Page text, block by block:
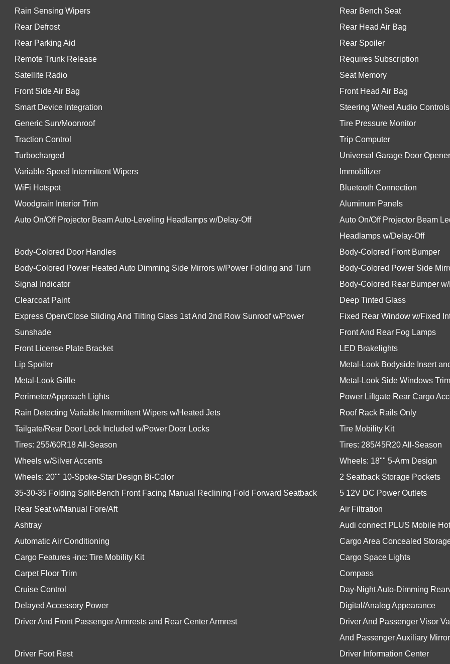
Rain Sensing Wipers
Rear Bench Seat
Rear Defrost
Rear Head Air Bag
Rear Parking Aid
Rear Spoiler
Remote Trunk Release
Requires Subscription
Satellite Radio
Seat Memory
Front Side Air Bag
Front Head Air Bag
Smart Device Integration
Steering Wheel Audio Controls
Generic Sun/Moonroof
Tire Pressure Monitor
Traction Control
Trip Computer
Turbocharged
Universal Garage Door Opener
Variable Speed Intermittent Wipers
Immobilizer
WiFi Hotspot
Bluetooth Connection
Woodgrain Interior Trim
Aluminum Panels
Auto On/Off Projector Beam Auto-Leveling Headlamps w/Delay-Off
Auto On/Off Projector Beam
Headlamps w/Delay-Off
Body-Colored Door Handles
Body-Colored Front Bumper
Body-Colored Power Heated Auto Dimming Side Mirrors w/Power Folding and Turn
Signal Indicator
Body-Colored Power Side
Body-Colored Rear Bumper
Clearcoat Paint
Deep Tinted Glass
Express Open/Close Sliding And Tilting Glass 1st And 2nd Row Sunroof w/Power
Sunshade
Fixed Rear Window w/Fixed
Front And Rear Fog Lamps
Front License Plate Bracket
LED Brakelights
Lip Spoiler
Metal-Look Bodyside Insert
Metal-Look Grille
Metal-Look Side Windows
Perimeter/Approach Lights
Power Liftgate Rear Cargo
Rain Detecting Variable Intermittent Wipers w/Heated Jets
Roof Rack Rails Only
Tailgate/Rear Door Lock Included w/Power Door Locks
Tire Mobility Kit
Tires: 255/60R18 All-Season
Tires: 285/45R20 All-Season
Wheels w/Silver Accents
Wheels: 18"" 5-Arm Design
Wheels: 20"" 10-Spoke-Star Design Bi-Color
2 Seatback Storage Pockets
35-30-35 Folding Split-Bench Front Facing Manual Reclining Fold Forward Seatback
Rear Seat w/Manual Fore/Aft
5 12V DC Power Outlets
Air Filtration
Ashtray
Audi connect PLUS Mobile
Automatic Air Conditioning
Cargo Area Concealed
Cargo Features -inc: Tire Mobility Kit
Cargo Space Lights
Carpet Floor Trim
Compass
Cruise Control
Day-Night Auto-Dimming
Delayed Accessory Power
Digital/Analog Appearance
Driver And Front Passenger Armrests and Rear Center Armrest
Driver And Passenger Visor
And Passenger Auxiliary Mirror
Driver Foot Rest
Driver Information Center